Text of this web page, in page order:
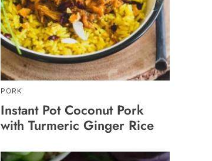
PORK
Instant Pot Coconut Pork
with Turmeric Ginger Rice